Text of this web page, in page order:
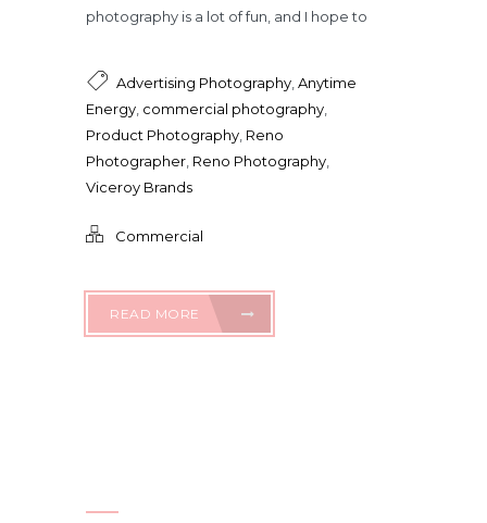
photography is a lot of fun, and I hope to
Advertising Photography Anytime
Energy commercial photography
Product Photography Reno
Photographer Reno Photography
Viceroy Brands
Commercial
READ MORE